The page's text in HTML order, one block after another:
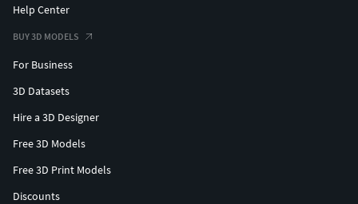
Help Center
BUY 3D MODELS
For Business
3D Datasets
Hire a 3D Designer
Free 3D Models
Free 3D Print Models
Discounts